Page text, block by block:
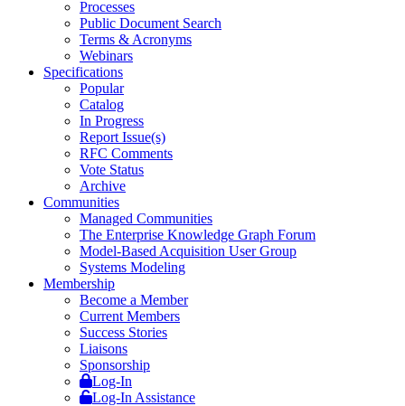
Processes
Public Document Search
Terms & Acronyms
Webinars
Specifications
Popular
Catalog
In Progress
Report Issue(s)
RFC Comments
Vote Status
Archive
Communities
Managed Communities
The Enterprise Knowledge Graph Forum
Model-Based Acquisition User Group
Systems Modeling
Membership
Become a Member
Current Members
Success Stories
Liaisons
Sponsorship
Log-In
Log-In Assistance